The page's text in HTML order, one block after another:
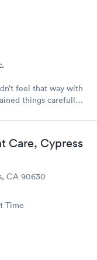
feel that way with
things carefully,
I would get a call
got that call and
a fever and
call???
Care, Cypress
CA 90630
Time